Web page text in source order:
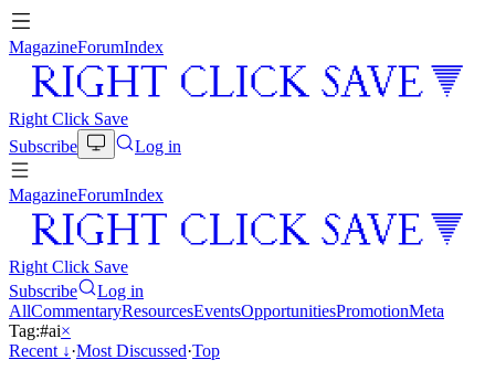
MagazineForumIndex
Right Click Save
Subscribe
Log in
MagazineForumIndex
Right Click Save
Subscribe
Log in
AllCommentaryResourcesEventsOpportunitiesPromotionMeta
Tag:#ai×
Recent ↓·Most Discussed·Top